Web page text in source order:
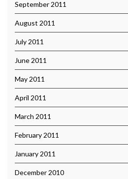
September 2011
August 2011
July 2011
June 2011
May 2011
April 2011
March 2011
February 2011
January 2011
December 2010